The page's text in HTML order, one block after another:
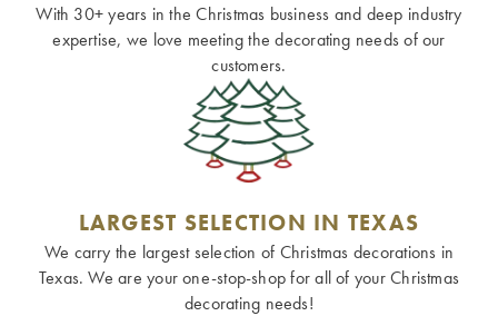
With 30+ years in the Christmas business and deep industry
expertise, we love meeting the decorating needs of our
customers.
LARGEST SELECTION IN TEXAS
We carry the largest selection of Christmas decorations in
Texas. We are your one-stop-shop for all of your Christmas
decorating needs!